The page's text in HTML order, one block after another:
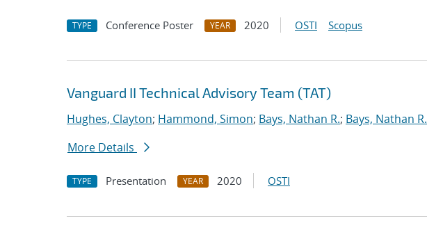
TYPE Conference Poster YEAR 2020 OSTI Scopus
Vanguard II Technical Advisory Team (TAT)
Hughes, Clayton; Hammond, Simon; Bays, Nathan R.; Bays, Nathan R.
More Details
TYPE Presentation YEAR 2020 OSTI